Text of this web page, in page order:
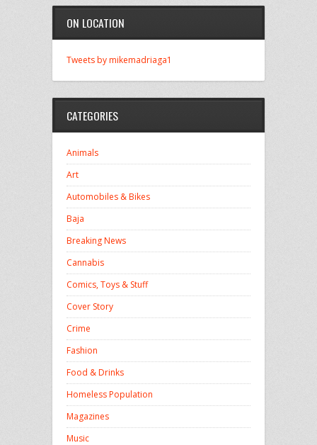
ON LOCATION
Tweets by mikemadriaga1
CATEGORIES
Animals
Art
Automobiles & Bikes
Baja
Breaking News
Cannabis
Comics, Toys & Stuff
Cover Story
Crime
Fashion
Food & Drinks
Homeless Population
Magazines
Music